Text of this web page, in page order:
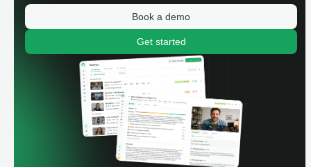
Book a demo
Get started